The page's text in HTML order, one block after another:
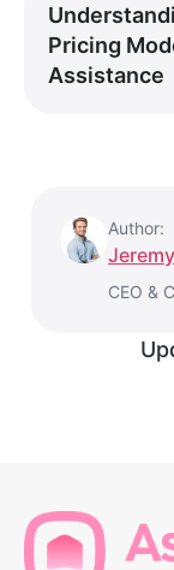
Pricing
Assistance
Author:
CEO &